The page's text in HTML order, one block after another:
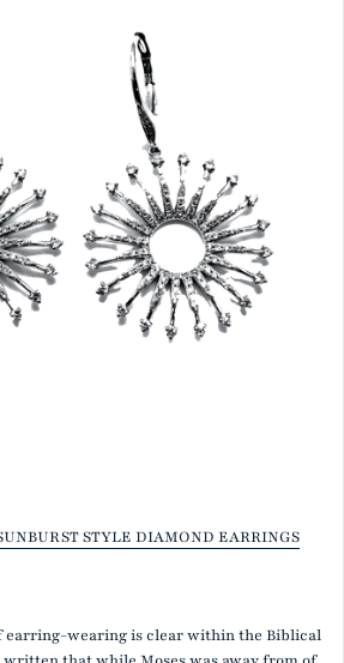
STYLE DIAMOND EARRINGS
earring-wearing is clear within the Biblical